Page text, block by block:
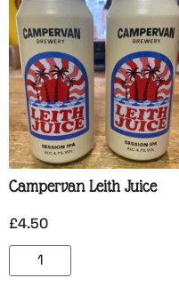
Campervan Leith Juice
£4.50